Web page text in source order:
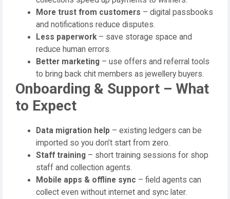
More trust from customers – digital passbooks
and notifications reduce disputes.
Less paperwork– save storage space and
reduce human errors.
Better marketing – use offers and referral tools
to bring back chit members as jewellery buyers.
Onboarding & Support – What
to Expect
Data migration help – existing ledgers can be
imported so you don’t start from zero.
Staff training – short training sessions for shop
staff and collection agents.
Mobile apps & offline sync – field agents can
collect even without internet and sync later.